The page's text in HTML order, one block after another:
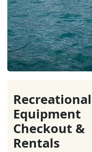
Recreational
Equipment
Checkout &
Rentals